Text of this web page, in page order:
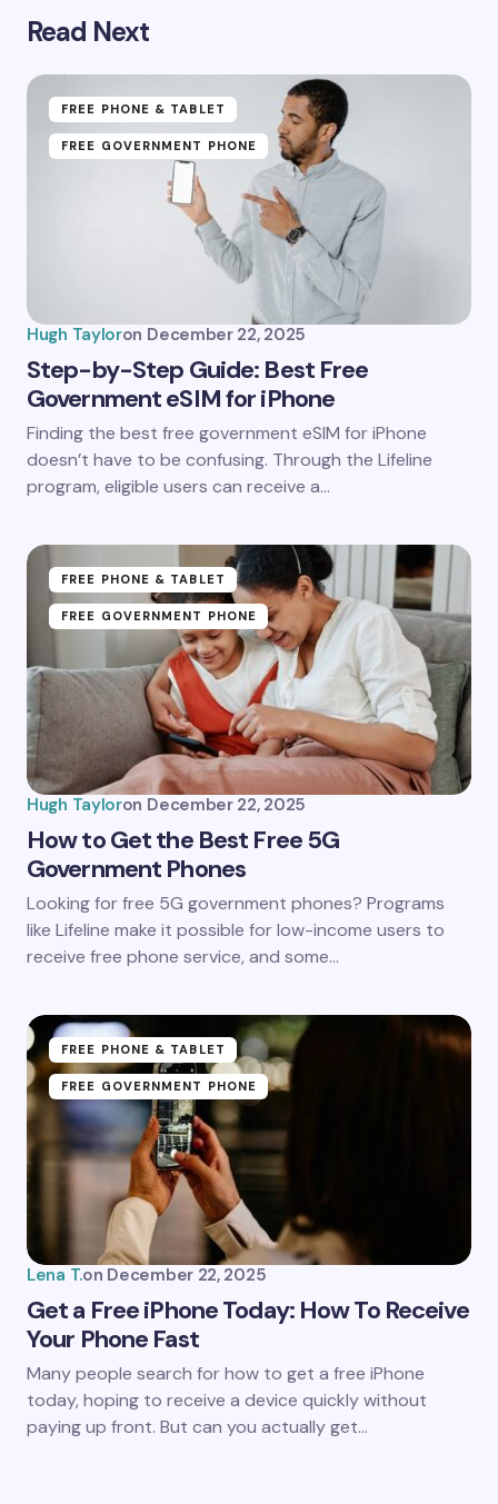
Your email address will not be published.
Name *
Save my name and email in this browser for the
next time I comment.
Read Next
FREE PHONE & TABLET
FREE GOVERNMENT PHONE
Hugh Tayloron December 22, 2025
Step-by-Step Guide: Best Free
Government eSIM for iPhone
Finding the best free government eSIM for iPhone
doesn’t have to be confusing. Through the Lifeline
program, eligible users can receive a…
FREE PHONE & TABLET
FREE GOVERNMENT PHONE
Hugh Tayloron December 22, 2025
How to Get the Best Free 5G
Government Phones
Looking for free 5G government phones? Programs
like Lifeline make it possible for low-income users to
receive free phone service, and some…
FREE PHONE & TABLET
FREE GOVERNMENT PHONE
Lena T.on December 22, 2025
Get a Free iPhone Today: How To Receive
Your Phone Fast
Many people search for how to get a free iPhone
today, hoping to receive a device quickly without
paying up front. But can you actually get…